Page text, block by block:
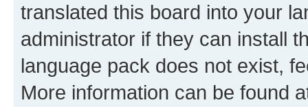
translated this board into your
administrator if they can install
language pack does not exist,
More information can be found